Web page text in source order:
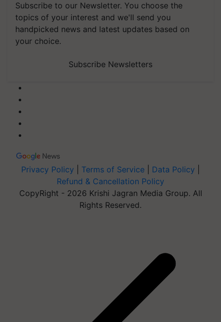
Subscribe to our Newsletter. You choose the
topics of your interest and we'll send you
handpicked news and latest updates based on
your choice.
Subscribe Newsletters
Privacy Policy Terms of Service Data Policy
Refund & Cancellation Policy
CopyRight - 2026 Krishi Jagran Media Group. All
Rights Reserved.